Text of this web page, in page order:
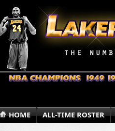
HOME ALL-TIME ROSTER